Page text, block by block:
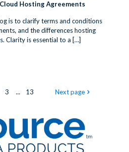
Hosting Agreements
is to clarify terms and conditions
and the differences hosting
Clarity is essential to a […]
3 ... 13 Next page